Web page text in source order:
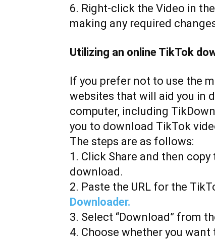
6. Right-click the Video in
making any required
Utilizing an online TikTok
If you prefer not to use the
websites that will aid you in
computer, including
you to download TikTok
The steps are as follows:
1. Click Share and then
download.
2. Paste the URL for the
Downloader.
3. Select “Download” from
4. Choose whether you